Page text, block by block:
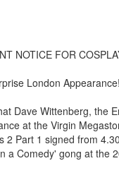
NOTICE FOR
London Appearance!
Dave Wittenberg, the
at the Virgin
Part 1 signed from
a Comedy' gong at the